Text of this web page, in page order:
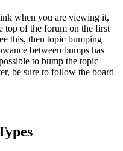
when you are viewing it,
top of the forum on the first
this, then topic bumping
between bumps has
to bump the topic
be sure to follow the board